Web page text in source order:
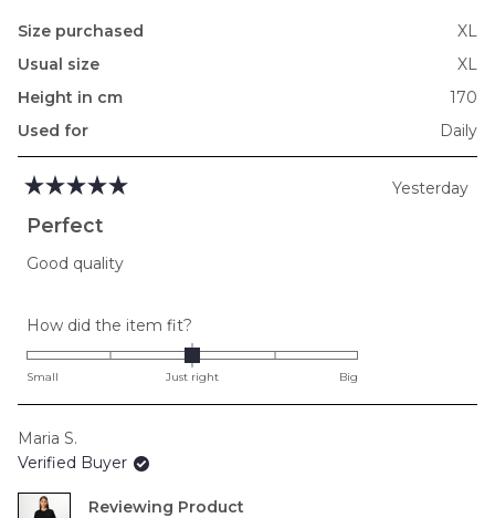
Size purchased
XL
Usual size
XL
Height in cm
170
Used for
Daily
5
out
5
Yesterday
Perfect
Good quality
How did the item fit?
0.0
on
Small Just right Big
Maria S.
Verified Buyer
Reviewing